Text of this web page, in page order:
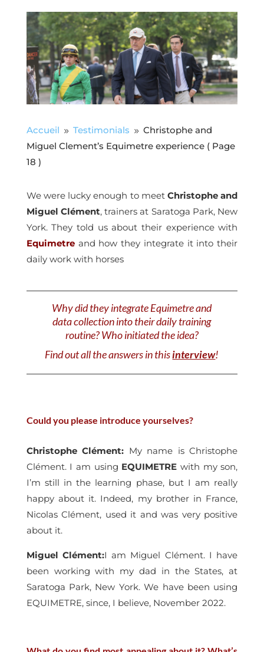
Accueil 9 Testimonials 9 Christophe and
Miguel Clement’s Equimetre experience( Page
18 )
We were lucky enough to meet Christophe and
Miguel Clément, trainers at Saratoga Park, New
York. They told us about their experience with
Equimetre and how they integrate it into their
daily work with horses
Why did they integrate Equimetre and
data collection into their daily training
routine? Who initiated the idea?
Find out all the answers in thisinterview!
Could you please introduce yourselves?
Christophe Clément: My name is Christophe
Clément. I am using EQUIMETRE with my son,
I’m still in the learning phase, but I am really
happy about it. Indeed, my brother in France,
Nicolas Clément, used it and was very positive
about it.
Miguel Clément:I am Miguel Clément. I have
been working with my dad in the States, at
Saratoga Park, New York. We have been using
EQUIMETRE, since, I believe, November 2022.